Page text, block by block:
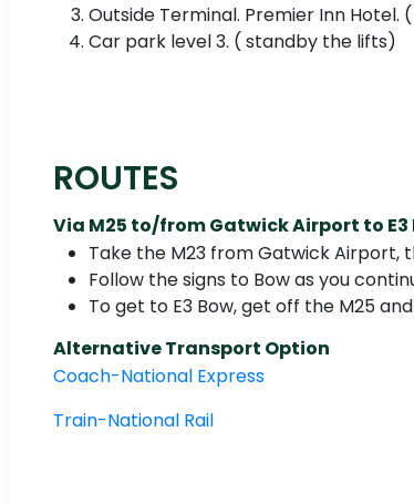
Outside Terminal. Premier Inn Hotel.
Car park level 3. ( standby the lifts)
ROUTES
Via M25 to/from Gatwick Airport to E3
Take the M23 from Gatwick Airport,
Follow the signs to Bow as you
To get to E3 Bow, get off the M25
Alternative Transport Option
Coach-National Express
Train-National Rail